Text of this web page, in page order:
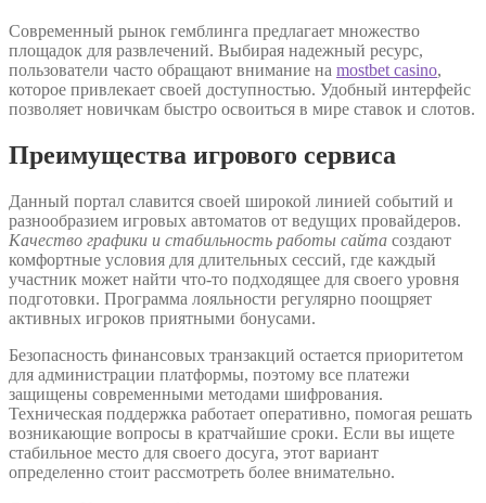
Современный рынок гемблинга предлагает множество
площадок для развлечений. Выбирая надежный ресурс,
пользователи часто обращают внимание на mostbet casino,
которое привлекает своей доступностью. Удобный интерфейс
позволяет новичкам быстро освоиться в мире ставок и слотов.
Преимущества игрового сервиса
Данный портал славится своей широкой линией событий и
разнообразием игровых автоматов от ведущих провайдеров.
Качество графики и стабильность работы сайта создают
комфортные условия для длительных сессий, где каждый
участник может найти что-то подходящее для своего уровня
подготовки. Программа лояльности регулярно поощряет
активных игроков приятными бонусами.
Безопасность финансовых транзакций остается приоритетом
для администрации платформы, поэтому все платежи
защищены современными методами шифрования.
Техническая поддержка работает оперативно, помогая решать
возникающие вопросы в кратчайшие сроки. Если вы ищете
стабильное место для своего досуга, этот вариант
определенно стоит рассмотреть более внимательно.